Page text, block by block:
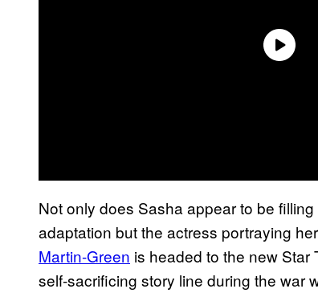
Not only does Sasha appear to be
adaptation but the actress portraying
Martin-Green is headed to the new Star
self-sacrificing story line during the war